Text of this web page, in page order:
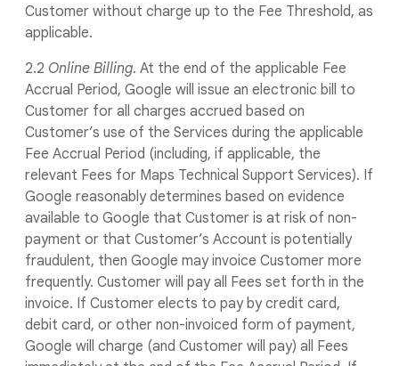
Customer without charge up to the Fee Threshold, as
applicable.
2.2 Online Billing. At the end of the applicable Fee
Accrual Period, Google will issue an electronic bill to
Customer for all charges accrued based on
Customer’s use of the Services during the applicable
Fee Accrual Period (including, if applicable, the
relevant Fees for Maps Technical Support Services). If
Google reasonably determines based on evidence
available to Google that Customer is at risk of non-
payment or that Customer’s Account is potentially
fraudulent, then Google may invoice Customer more
frequently. Customer will pay all Fees set forth in the
invoice. If Customer elects to pay by credit card,
debit card, or other non-invoiced form of payment,
Google will charge (and Customer will pay) all Fees